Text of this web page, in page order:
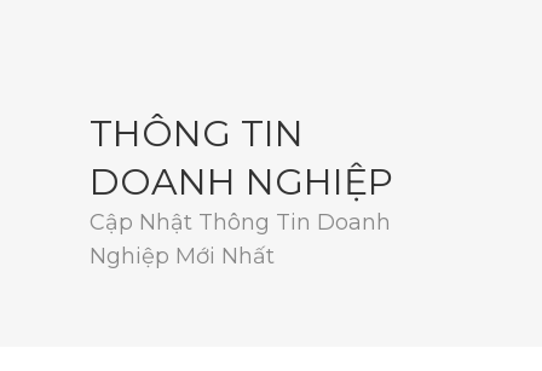
THÔNG TIN
DOANH NGHIỆP
Cập Nhật Thông Tin Doanh
Nghiệp Mới Nhất